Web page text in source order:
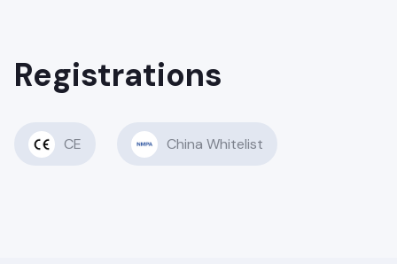
Registrations
CE China Whitelist